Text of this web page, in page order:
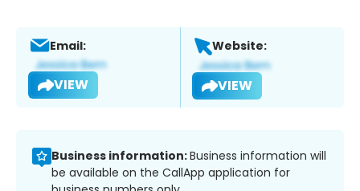
Email:
VIEW
Website:
VIEW
Business information:Business information will
be available on the CallApp application for